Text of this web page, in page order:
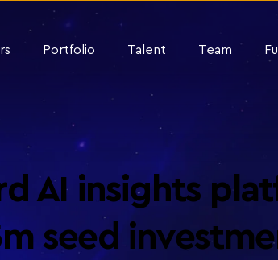
Portfolio Talent Team
AI insights
seed